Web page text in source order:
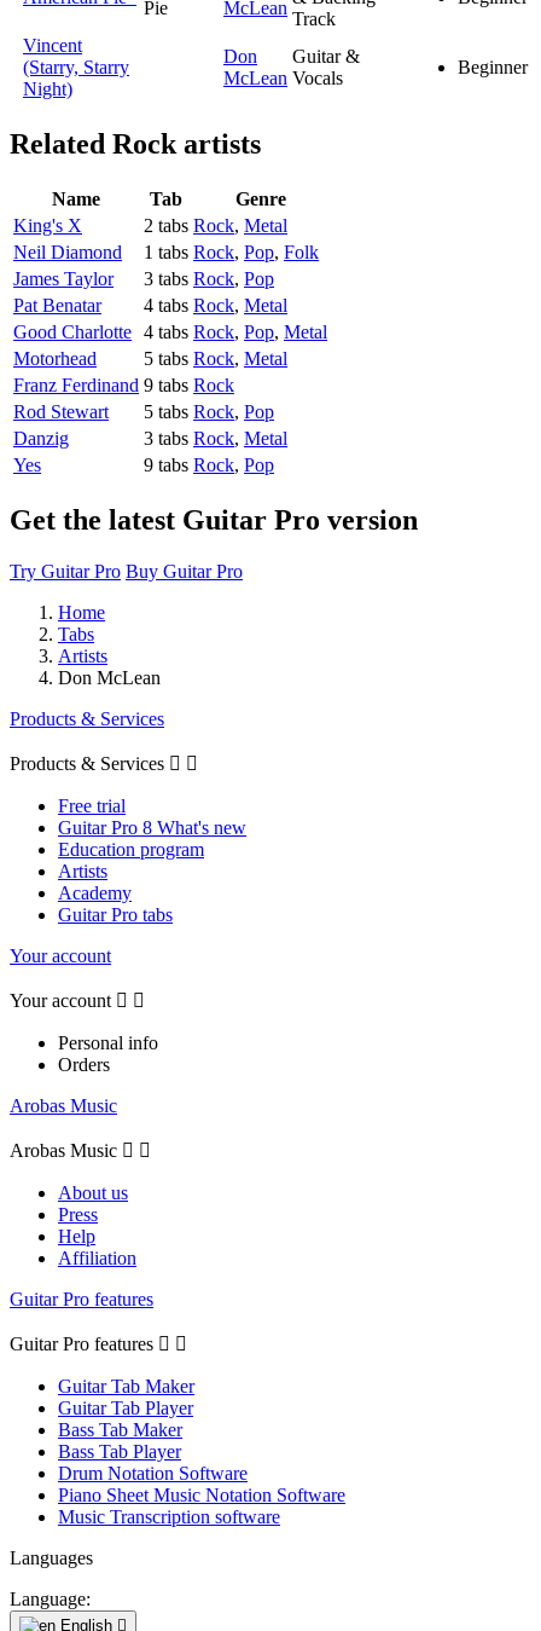
Pie
McLean
Track
Vincent
(Starry, Starry
Night)
Don
McLean
Guitar &
Vocals
Beginner
Related Rock artists
Name Tab
Genre
King's X
2 tabs Rock, Metal
Neil Diamond
1 tabs Rock, Pop, Folk
James Taylor
3 tabs Rock, Pop
Pat Benatar
4 tabs Rock, Metal
Good Charlotte 4 tabs Rock, Pop, Metal
Motorhead
5 tabs Rock, Metal
Franz Ferdinand 9 tabs Rock
Rod Stewart
5 tabs Rock, Pop
Danzig
3 tabs Rock, Metal
Yes
9 tabs Rock, Pop
Get the latest Guitar Pro version
Try Guitar Pro Buy Guitar Pro
Home
Tabs
Artists
Don McLean
Products & Services
Products & Services  
Free trial
Guitar Pro 8 What's new
Education program
Artists
Academy
Guitar Pro tabs
Your account
Your account  
Personal info
Orders
Arobas Music
Arobas Music  
About us
Press
Help
Affiliation
Guitar Pro features
Guitar Pro features  
Guitar Tab Maker
Guitar Tab Player
Bass Tab Maker
Bass Tab Player
Drum Notation Software
Piano Sheet Music Notation Software
Music Transcription software
Languages
Language:
English 